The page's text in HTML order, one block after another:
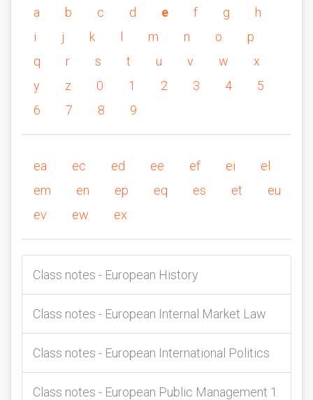
a b c d e f g
h
i
j k m n o
p
q
r s t u v w
x
y
z 0 1 2 3 4
5
6
7 8 9
ea ec ed ee ef ei
el
em
en ep eq es et
eu
ev
ew ex
Class notes - European History
Class notes - European Internal Market Law
Class notes - European International Politics
Class notes - European Public Management 1